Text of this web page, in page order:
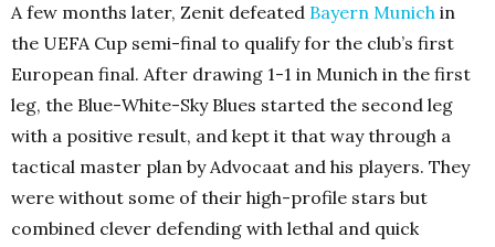
A few months later, Zenit defeated Bayern Munich in
the UEFA Cup semi-final to qualify for the club’s first
European final. After drawing 1-1 in Munich in the first
leg, the Blue-White-Sky Blues started the second leg
with a positive result, and kept it that way through a
tactical master plan by Advocaat and his players. They
were without some of their high-profile stars but
combined clever defending with lethal and quick